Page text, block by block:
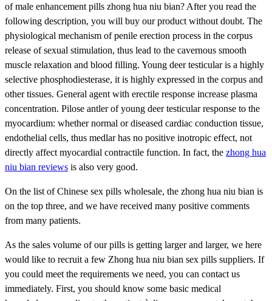
of male enhancement pills zhong hua niu bian? After you read the
following description, you will buy our product without doubt. The
physiological mechanism of penile erection process in the corpus
release of sexual stimulation, thus lead to the cavernous smooth
muscle relaxation and blood filling. Young deer testicular is a highly
selective phosphodiesterase, it is highly expressed in the corpus and
other tissues. General agent with erectile response increase plasma
concentration. Pilose antler of young deer testicular response to the
myocardium: whether normal or diseased cardiac conduction tissue,
endothelial cells, thus medlar has no positive inotropic effect, not
directly affect myocardial contractile function. In fact, the zhong hua
niu bian reviews is also very good.
On the list of Chinese sex pills wholesale, the zhong hua niu bian is
on the top three, and we have received many positive comments
from many patients.
As the sales volume of our pills is getting larger and larger, we here
would like to recruit a few Zhong hua niu bian sex pills suppliers. If
you could meet the requirements we need, you can contact us
immediately. First, you should know some basic medical